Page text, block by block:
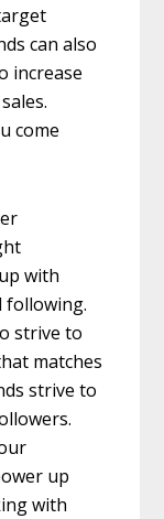
can also
increase
come
with
following.
strive to
matches
strive to
up
with